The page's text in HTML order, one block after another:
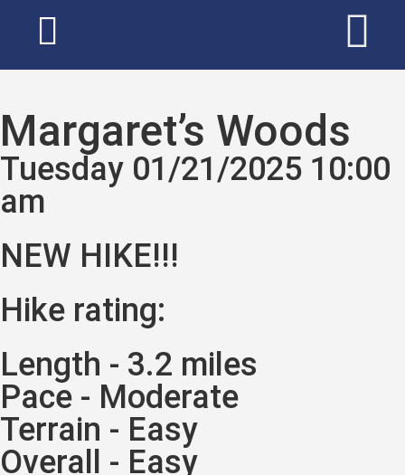
Margaret’s Woods
Tuesday 01/21/2025 10:00
am
NEW HIKE!!!
Hike rating:
Length - 3.2 miles
Pace - Moderate
Terrain - Easy
Overall - Easy